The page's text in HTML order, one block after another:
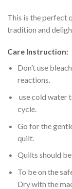
This is the perfect
tradition and
Care Instruction:
Don’t use
reactions.
use cold water
cycle.
Go for the
quilt.
Quilts should
To be on the
Dry with the